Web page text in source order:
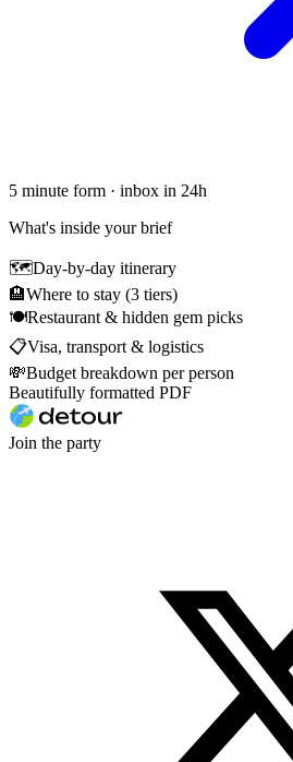
5 minute form · inbox in 24h
What's inside your brief
🗺Day-by-day itinerary
🏨Where to stay (3 tiers)
🍽Restaurant & hidden gem picks
📋Visa, transport & logistics
💸Budget breakdown per person
Beautifully formatted PDF
Join the party